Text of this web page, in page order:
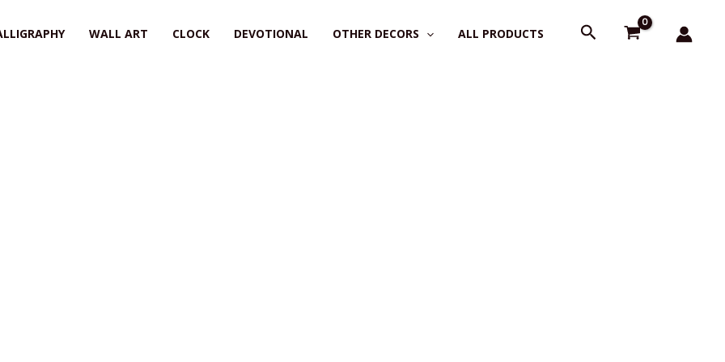
WALL ART CLOCK DEVOTIONAL OTHER DECORS ALL PRODUCTS Search